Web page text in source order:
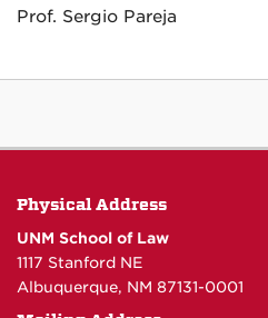
Prof. Sergio Pareja
Physical Address
UNM School of Law
1117 Stanford NE
Albuquerque, NM 87131-0001